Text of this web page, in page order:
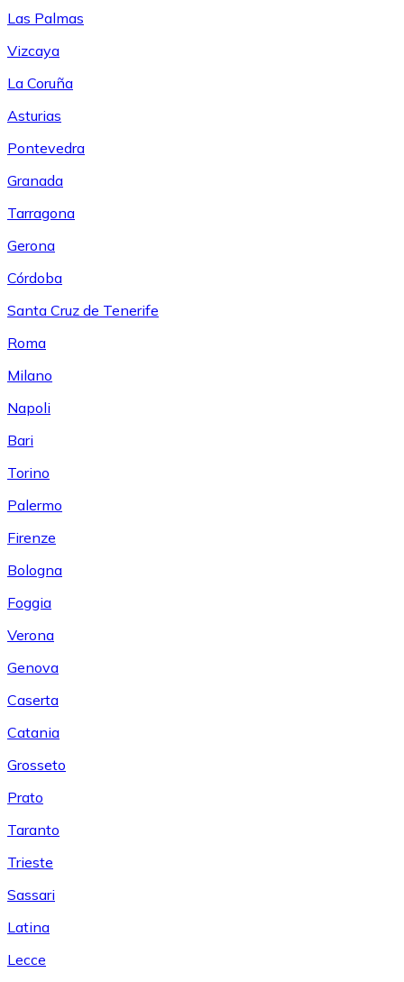
Las Palmas
Vizcaya
La Coruña
Asturias
Pontevedra
Granada
Tarragona
Gerona
Córdoba
Santa Cruz de Tenerife
Roma
Milano
Napoli
Bari
Torino
Palermo
Firenze
Bologna
Foggia
Verona
Genova
Caserta
Catania
Grosseto
Prato
Taranto
Trieste
Sassari
Latina
Lecce